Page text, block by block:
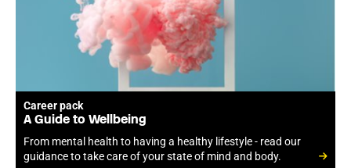
Career pack
A Guide to Wellbeing
From mental health to having a healthy lifestyle - read our
guidance to take care of your state of mind and body.